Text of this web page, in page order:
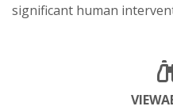
significant human